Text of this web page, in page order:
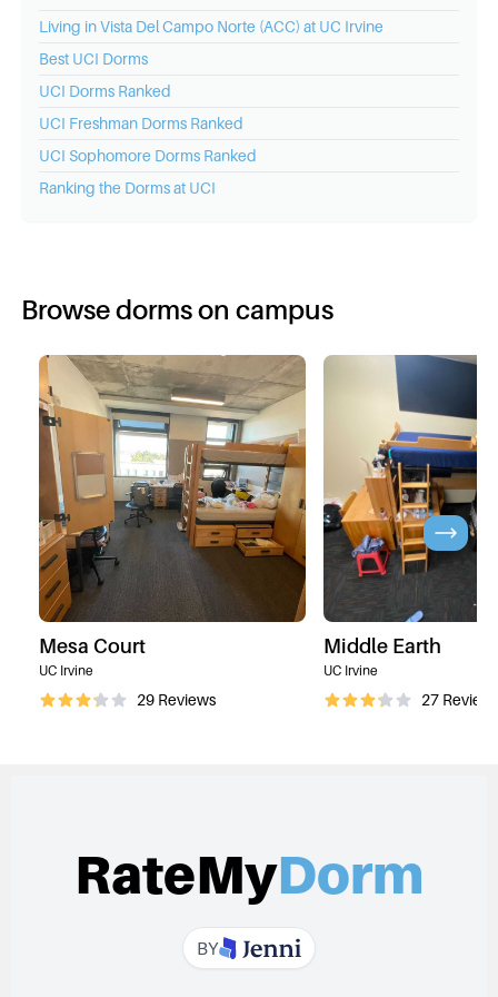
Living in Vista Del Campo Norte (ACC) at UC Irvine
Best UCI Dorms
UCI Dorms Ranked
UCI Freshman Dorms Ranked
UCI Sophomore Dorms Ranked
Ranking the Dorms at UCI
Browse dorms on campus
Mesa Court
UC Irvine
29Reviews
Middle Earth
UC Irvine
27
RateMyDorm
BY